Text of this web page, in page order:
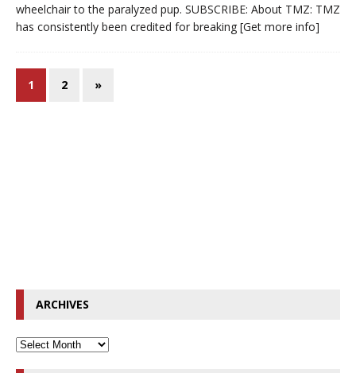
wheelchair to the paralyzed pup. SUBSCRIBE: About TMZ: TMZ
has consistently been credited for breaking [Get more info]
1 2 »
ARCHIVES